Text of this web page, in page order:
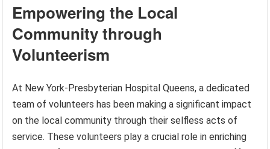
Empowering the Local
Community through
Volunteerism
At New York-Presbyterian Hospital Queens, a dedicated
team of volunteers has been making a significant impact
on the local community through their selfless acts of
service. These volunteers play a crucial role in enriching